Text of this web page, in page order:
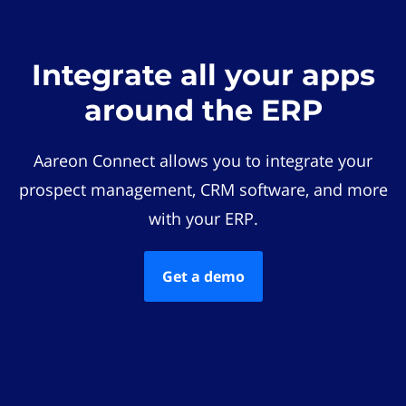
Integrate all your apps
around the ERP
Aareon Connect allows you to integrate your
prospect management, CRM software, and more
with your ERP.
Get a demo